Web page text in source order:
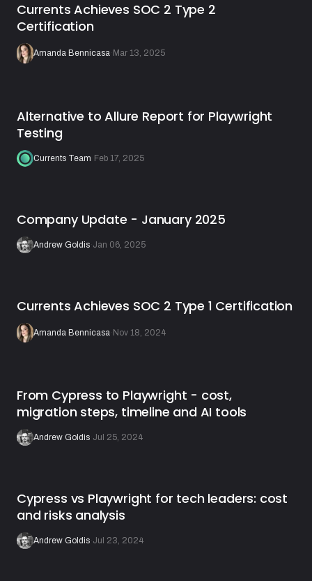
Currents Achieves SOC 2 Type 2
Certification
Amanda Bennicasa Mar 13, 2025
Alternative to Allure Report for Playwright
Testing
Currents Team Feb 17, 2025
Company Update - January 2025
Andrew Goldis Jan 06, 2025
Currents Achieves SOC 2 Type 1 Certification
Amanda Bennicasa Nov 18, 2024
From Cypress to Playwright - cost,
migration steps, timeline and AI tools
Andrew Goldis Jul 25, 2024
Cypress vs Playwright for tech leaders: cost
and risks analysis
Andrew Goldis Jul 23, 2024